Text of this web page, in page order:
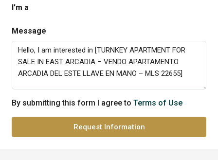
I'm a
Message
By submitting this form I agree to Terms of Use
Request Information